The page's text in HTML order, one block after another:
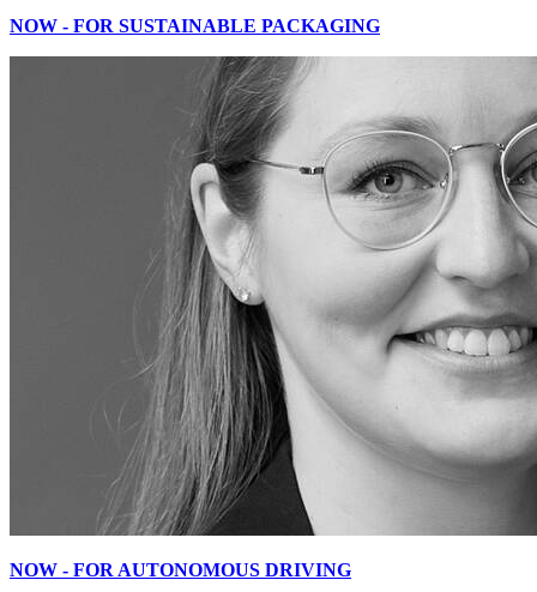
NOW - FOR SUSTAINABLE PACKAGING
NOW - FOR AUTONOMOUS DRIVING